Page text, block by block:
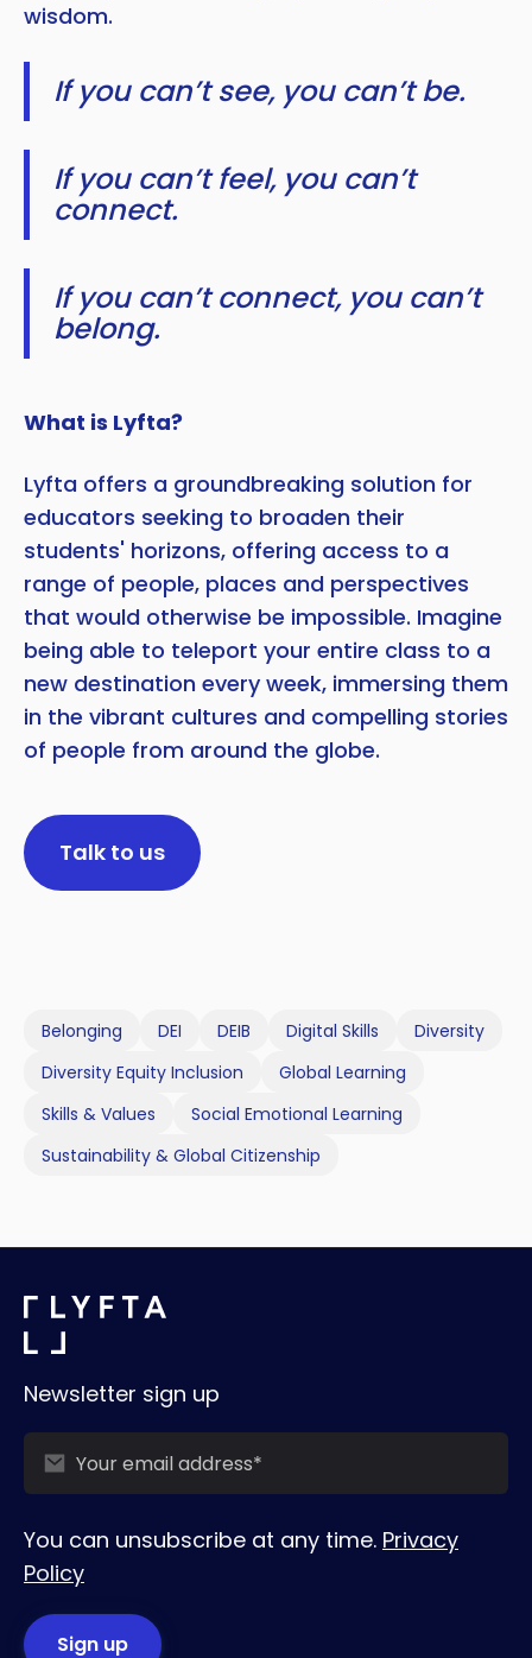
wisdom.
If you can’t see, you can’t be.
If you can’t feel, you can’t
connect.
If you can’t connect, you can’t
belong.
What is Lyfta?
Lyfta offers a groundbreaking solution for
educators seeking to broaden their
students' horizons, offering access to a
range of people, places and perspectives
that would otherwise be impossible. Imagine
being able to teleport your entire class to a
new destination every week, immersing them
in the vibrant cultures and compelling stories
of people from around the globe.
Talk to us
Belonging DEI DEIB Digital Skills
Diversity
Diversity Equity Inclusion
Global Learning
Skills & Values
Social Emotional Learning
Sustainability & Global Citizenship
Newsletter sign up
You can unsubscribe at any time. Privacy
Policy